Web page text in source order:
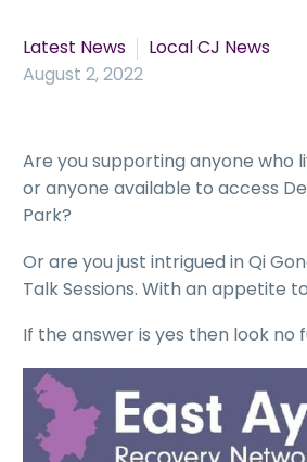
Latest News
Local CJ News
August 2, 2022
Are you supporting anyone who
or anyone available to access
Park?
Or are you just intrigued in Qi
Talk Sessions. With an appetite
If the answer is yes then look no